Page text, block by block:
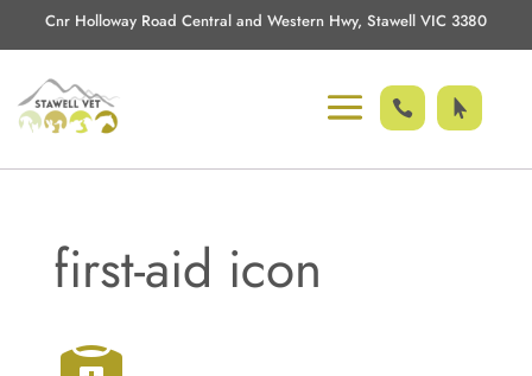
Cnr Holloway Road Central and Western Hwy, Stawell VIC 3380
 
first-aid icon